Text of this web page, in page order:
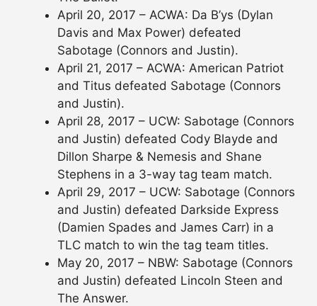
April 20, 2017 – ACWA: Da B’ys (Dylan
Davis and Max Power) defeated
Sabotage (Connors and Justin).
April 21, 2017 – ACWA: American Patriot
and Titus defeated Sabotage (Connors
and Justin).
April 28, 2017 – UCW: Sabotage (Connors
and Justin) defeated Cody Blayde and
Dillon Sharpe & Nemesis and Shane
Stephens in a 3-way tag team match.
April 29, 2017 – UCW: Sabotage (Connors
and Justin) defeated Darkside Express
(Damien Spades and James Carr) in a
TLC match to win the tag team titles.
May 20, 2017 – NBW: Sabotage (Connors
and Justin) defeated Lincoln Steen and
The Answer.